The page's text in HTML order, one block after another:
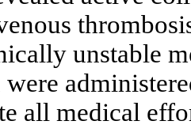
unstable
all medical